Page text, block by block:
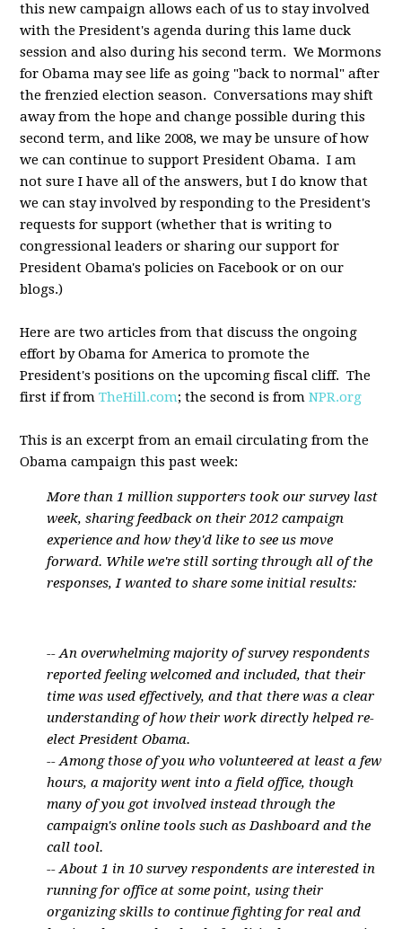
this new campaign allows each of us to stay involved
with the President's agenda during this lame duck
session and also during his second term. We Mormons
for Obama may see life as going "back to normal" after
the frenzied election season. Conversations may shift
away from the hope and change possible during this
second term, and like 2008, we may be unsure of how
we can continue to support President Obama. I am
not sure I have all of the answers, but I do know that
we can stay involved by responding to the President's
requests for support (whether that is writing to
congressional leaders or sharing our support for
President Obama's policies on Facebook or on our
blogs.)
Here are two articles from that discuss the ongoing
effort by Obama for America to promote the
President's positions on the upcoming fiscal cliff. The
first if fromTheHill.com; the second is fromNPR.org
This is an excerpt from an email circulating from the
Obama campaign this past week:
More than 1 million supporters took our survey last
week, sharing feedback on their 2012 campaign
experience and how they'd like to see us move
forward. While we're still sorting through all of the
responses, I wanted to share some initial results:
-- An overwhelming majority of survey respondents
reported feeling welcomed and included, that their
time was used effectively, and that there was a clear
understanding of how their work directly helped re-
elect President Obama.
-- Among those of you who volunteered at least a few
hours, a majority went into a field office, though
many of you got involved instead through the
campaign's online tools such as Dashboard and the
call tool.
-- About 1 in 10 survey respondents are interested in
running for office at some point, using their
organizing skills to continue fighting for real and